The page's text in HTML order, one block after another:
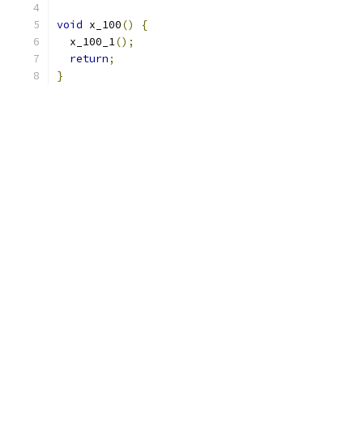
void x_100()
{
  x_100_1
();
return;
}